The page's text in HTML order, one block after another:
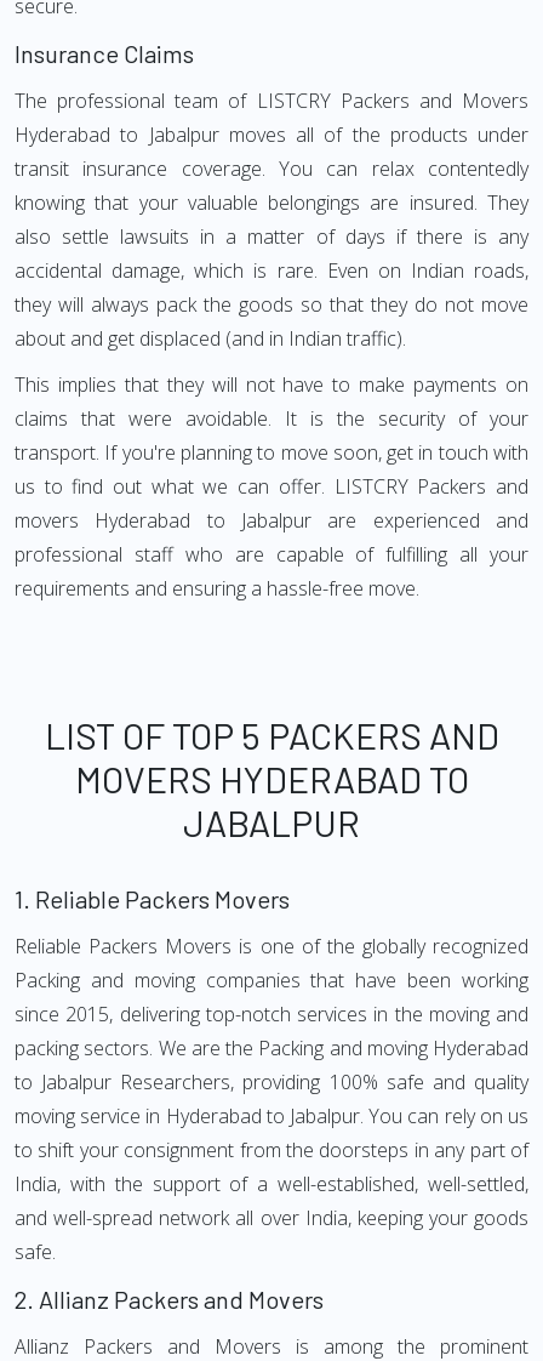
secure.
Insurance Claims
The professional team of LISTCRY Packers and Movers
Hyderabad to Jabalpur moves all of the products under
transit insurance coverage. You can relax contentedly
knowing that your valuable belongings are insured. They
also settle lawsuits in a matter of days if there is any
accidental damage, which is rare. Even on Indian roads,
they will always pack the goods so that they do not move
about and get displaced (and in Indian traffic).
This implies that they will not have to make payments on
claims that were avoidable. It is the security of your
transport. If you're planning to move soon, get in touch with
us to find out what we can offer. LISTCRY Packers and
movers Hyderabad to Jabalpur are experienced and
professional staff who are capable of fulfilling all your
requirements and ensuring a hassle-free move.
LIST OF TOP 5 PACKERS AND
MOVERS HYDERABAD TO
JABALPUR
1. Reliable Packers Movers
Reliable Packers Movers is one of the globally recognized
Packing and moving companies that have been working
since 2015, delivering top-notch services in the moving and
packing sectors. We are the Packing and moving Hyderabad
to Jabalpur Researchers, providing 100% safe and quality
moving service in Hyderabad to Jabalpur. You can rely on us
to shift your consignment from the doorsteps in any part of
India, with the support of a well-established, well-settled,
and well-spread network all over India, keeping your goods
safe.
2. Allianz Packers and Movers
Allianz Packers and Movers is among the prominent